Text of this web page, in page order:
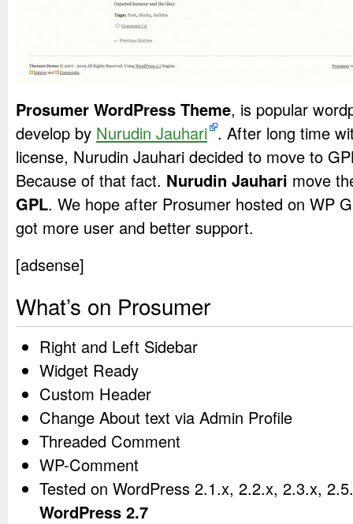
Prosumer WordPress Theme, is popular
develop by Nurudin Jauhari . After long time
license, Nurudin Jauhari decided to move to
Because of that fact. Nurudin Jauhari move
GPL. We hope after Prosumer hosted on WP
got more user and better support.
[adsense]
What’s on Prosumer
Right and Left Sidebar
Widget Ready
Custom Header
Change About text via Admin Profile
Threaded Comment
WP-Comment
Tested on WordPress 2.1.x, 2.2.x, 2.3.x,
WordPress 2.7